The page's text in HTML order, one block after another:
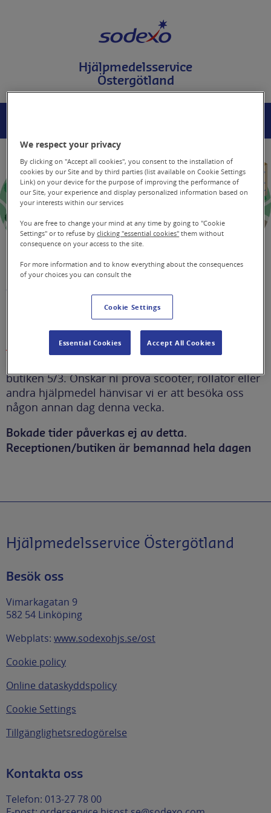
e
p
å
s
d
a
n
Hjälpmedelsservice
Östergötland
Begränsad
framkomlighet i butiken
Begränsad framkomlighet i butiken 5/3
butiken 5/3. Önskar ni prova scooter, rollator eller
andra hjälpmedel hänvisar vi er att besöka oss
någon annan dag denna vecka.
Bokade tider påverkas ej av detta.
Receptionen/butiken är bemannad hela dagen
Hjälpmedelsservice Östergötland
Besök oss
Vimarkagatan 9
582 54 Linköping
Webplats: www.sodexohjs.se/ost
Cookie policy
Online dataskyddspolicy
Cookie Settings
Tillgänglighetsredogörelse
Kontakta oss
Telefon: 013-27 78 00
We respect your privacy
By clicking on "Accept all cookies", you consent to the installation of
cookies by our Site and by third parties (list available on Cookie Settings
Link) on your device for the purpose of improving the performance of
our Site, your experience and display personalized information based on
your interests within our services
You are free to change your mind at any time by going to "Cookie
Settings" or to refuse byclicking "essential cookies" them without
consequence on your access to the site.
For more information and to know everything about the consequences
of your choices you can consult the
Cookie Settings
Essential Cookies Accept All Cookies